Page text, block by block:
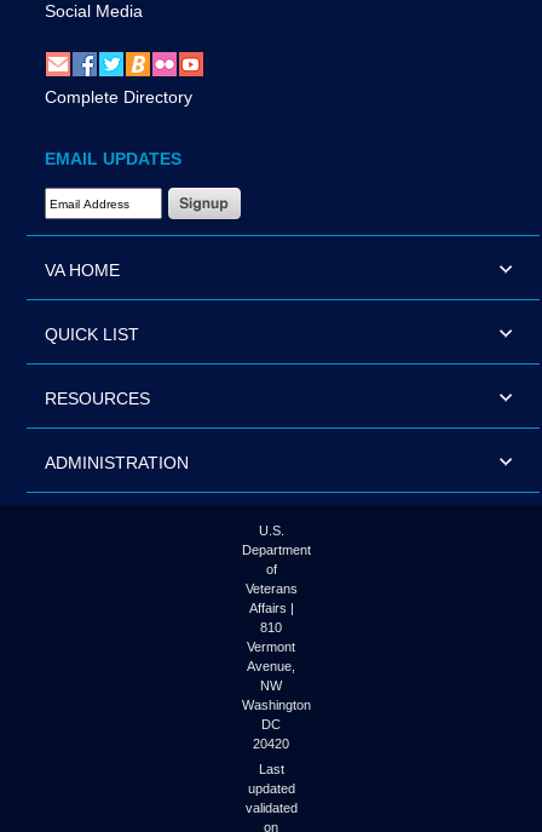
Social Media
Complete Directory
EMAIL UPDATES
Email Address Required
VA HOME
QUICK LIST
RESOURCES
ADMINISTRATION
U.S.
Department
of
Veterans
Affairs |
810
Vermont
Avenue,
NW
Washington
DC
20420
Last
updated
validated
on